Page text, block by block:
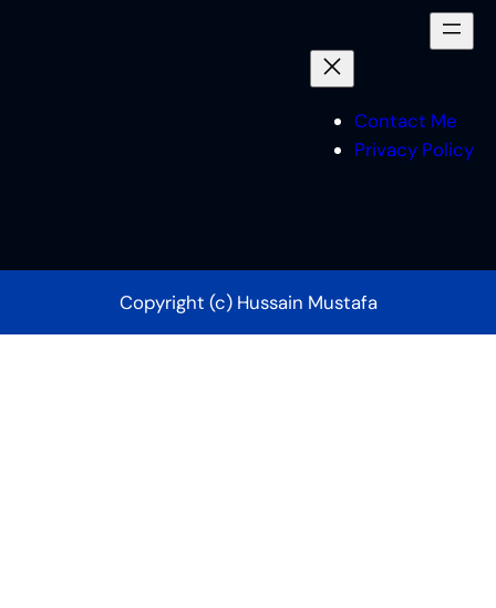
Contact Me
Privacy Policy
Copyright (c) Hussain Mustafa